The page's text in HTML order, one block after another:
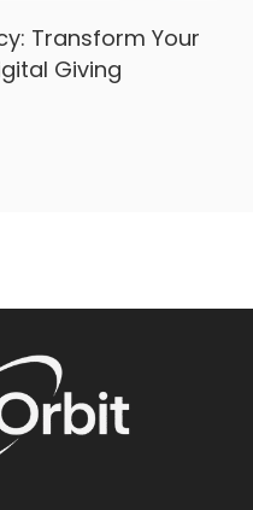
Transform Your
Giving